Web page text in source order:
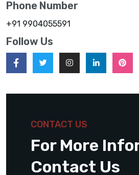
Phone Number
+91 9904055591
Follow Us
CONTACT US
For More
Contact Us